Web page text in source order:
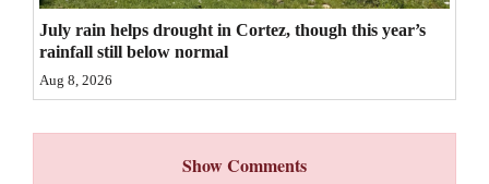
with
July rain helps drought in Cortez, though this year’s
rainfall still below normal
Aug 8, 2026
Show Comments